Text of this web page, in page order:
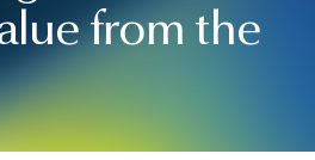
from the